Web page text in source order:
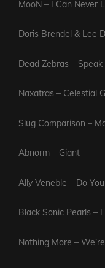
MooN – I Can Never
Doris Brendel & Lee
Dead Zebras –
Naxatras – Celestial
Slug Comparison –
Abnorm – Giant
Ally Veneble – Do
Black Sonic Pearls –
Nothing More –